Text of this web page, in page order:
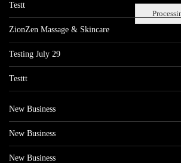
Testt
ZionZen Massage & Skincare
Testing July 29
Testtt
New Business
New Business
New Business